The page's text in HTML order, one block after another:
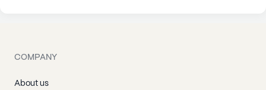
COMPANY
About us